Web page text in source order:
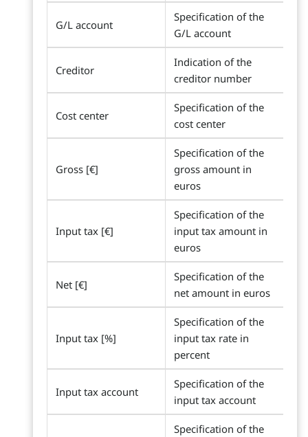
G/L account
Specification of the
G/L account
Creditor
Indication of the
creditor number
Cost center
Specification of the
cost center
Gross [€]
Specification of the
gross amount in
euros
Input tax [€]
Specification of the
input tax amount in
euros
Net [€]
Specification of the
net amount in euros
Input tax [%]
Specification of the
input tax rate in
percent
Input tax account
Specification of the
input tax account
Specification of the